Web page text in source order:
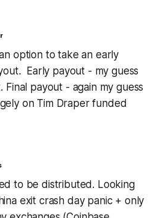
option to take an early
Early payout - my guess
payout - again my guess
on Tim Draper funded
to be distributed. Looking
exit crash day panic + only